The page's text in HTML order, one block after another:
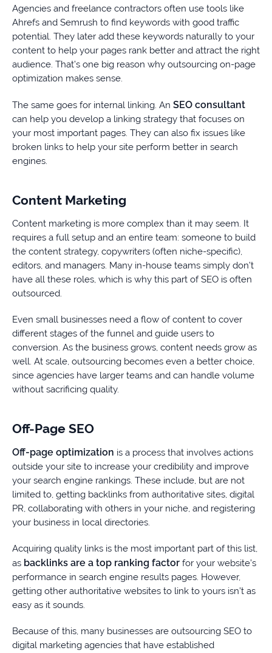
Agencies and freelance contractors often use tools like
Ahrefs and Semrush to find keywords with good traffic
potential. They later add these keywords naturally to your
content to help your pages rank better and attract the right
audience. That’s one big reason why outsourcing on-page
optimization makes sense.
The same goes for internal linking. An SEO consultant
can help you develop a linking strategy that focuses on
your most important pages. They can also fix issues like
broken links to help your site perform better in search
engines.
Content Marketing
Content marketing is more complex than it may seem. It
requires a full setup and an entire team: someone to build
the content strategy, copywriters (often niche-specific),
editors, and managers. Many in-house teams simply don’t
have all these roles, which is why this part of SEO is often
outsourced.
Even small businesses need a flow of content to cover
different stages of the funnel and guide users to
conversion. As the business grows, content needs grow as
well. At scale, outsourcing becomes even a better choice,
since agencies have larger teams and can handle volume
without sacrificing quality.
Off-Page SEO
Off-page optimization is a process that involves actions
outside your site to increase your credibility and improve
your search engine rankings. These include, but are not
limited to, getting backlinks from authoritative sites, digital
PR, collaborating with others in your niche, and registering
your business in local directories.
Acquiring quality links is the most important part of this list,
as backlinks are a top ranking factor for your website’s
performance in search engine results pages. However,
getting other authoritative websites to link to yours isn’t as
easy as it sounds.
Because of this, many businesses are outsourcing SEO to
digital marketing agencies that have established